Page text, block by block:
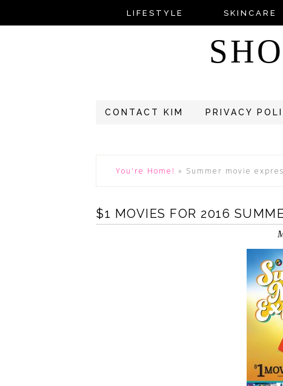
LIFESTYLE SKINCARE
CONTACT KIM PRIVACY
You're Home! » Summer movie
$1 MOVIES FOR 2016